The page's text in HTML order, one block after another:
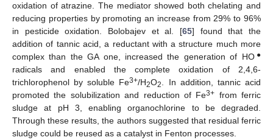
oxidation of atrazine. The mediator showed both chelating and
reducing properties by promoting an increase from 29% to 96%
in pesticide oxidation. Bolobajev et al. [65] found that the
addition of tannic acid, a reductant with a structure much more
complex than the GA one, increased the generation of HO●
radicals and enabled the complete oxidation of 2,4,6-
trichlorophenol by soluble Fe3+/H2O2
. In addition, tannic acid
promoted the solubilization and reduction of Fe3+ from ferric
sludge at pH 3, enabling organochlorine to be degraded.
Through these results, the authors suggested that residual ferric
sludge could be reused as a catalyst in Fenton processes.